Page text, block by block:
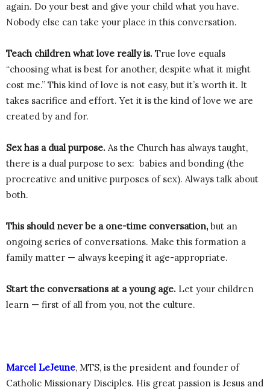
again. Do your best and give your child what you have.
Nobody else can take your place in this conversation.
Teach children what love really is. True love equals
“choosing what is best for another, despite what it might
cost me.” This kind of love is not easy, but it’s worth it. It
takes sacrifice and effort. Yet it is the kind of love we are
created by and for.
Sex has a dual purpose. As the Church has always taught,
there is a dual purpose to sex: babies and bonding (the
procreative and unitive purposes of sex). Always talk about
both.
This should never be a one-time conversation,but an
ongoing series of conversations. Make this formation a
family matter ­— always keeping it age-appropriate.
Start the conversations at a young age. Let your children
learn — first of all from you, not the culture.
Marcel LeJeune, MTS, is the president and founder of
Catholic Missionary Disciples. His great passion is Jesus and